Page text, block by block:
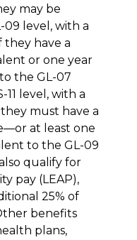
may be
level, with a
they have a
or one year
the GL-07
11 level, with a
must have a
at least one
to the GL-09
qualify for
pay (LEAP),
25% of
benefits
plans,